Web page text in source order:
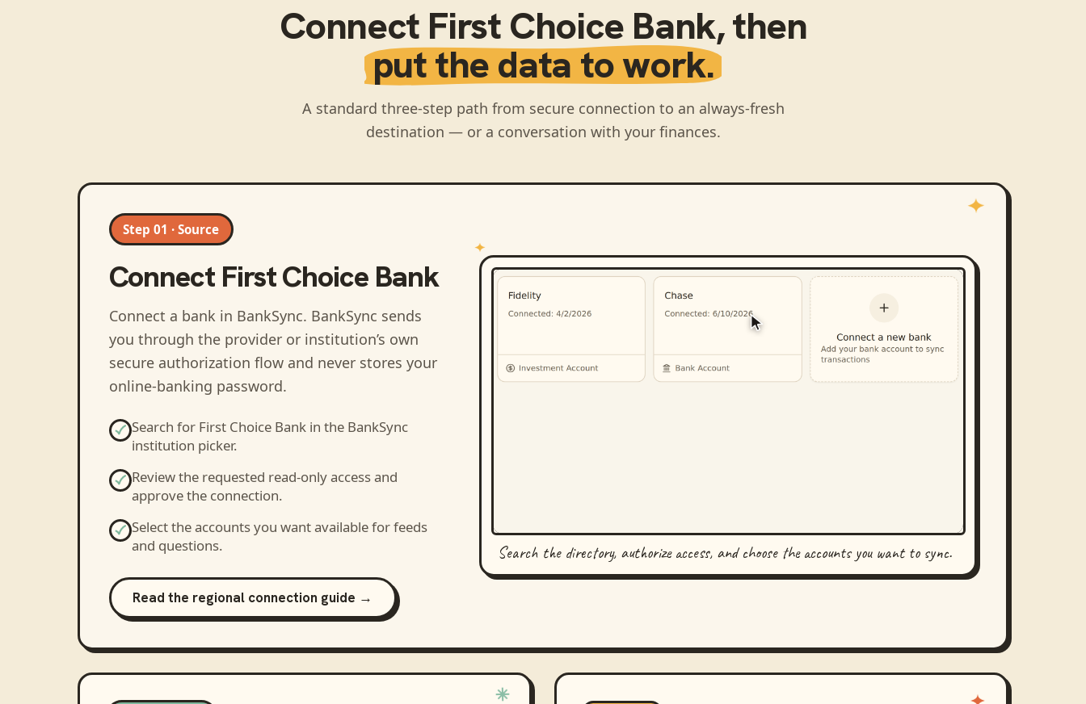
Connect First Choice Bank, then
put the data to work.
A standard three-step path from secure connection to an always-fresh
destination — or a conversation with your finances.
Step 01 · Source
Connect First Choice Bank
Connect a bank in BankSync. BankSync sends
you through the provider or institution’s own
secure authorization flow and never stores your
online-banking password.
Search for First Choice Bankin the BankSync
institution picker.
Review the requested read-only access and
approve the connection.
Select the accounts you want available for feeds
and questions.
Read the regional connection guide →
Search the directory, authorize access, and choose the accounts you want to sync.